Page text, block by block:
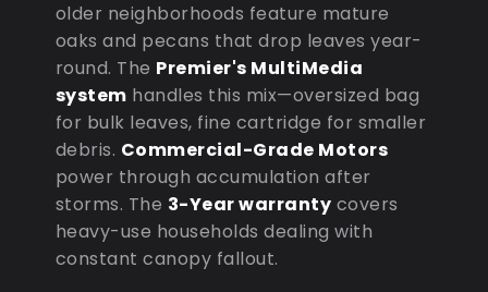
older neighborhoods feature mature
oaks and pecans that drop leaves year-
round. The Premier's MultiMedia
system handles this mix—oversized bag
for bulk leaves, fine cartridge for smaller
debris. Commercial-Grade Motors
power through accumulation after
storms. The 3-Year warranty covers
heavy-use households dealing with
constant canopy fallout.